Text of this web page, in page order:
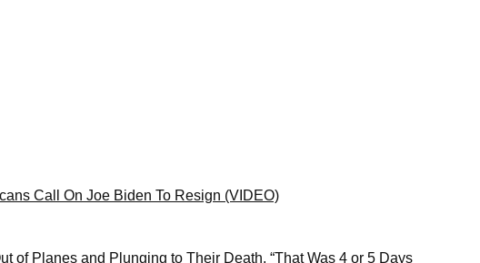
Call On Joe Biden To Resign (VIDEO)
of Planes and Plunging to Their Death, “That Was 4 or 5 Days